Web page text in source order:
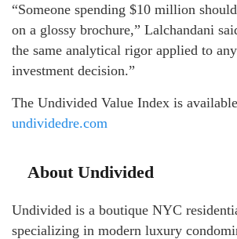
“Someone spending $10 million
on a glossy brochure,” Lalchandani
the same analytical rigor applied to
investment decision.”
The Undivided Value Index is
undividedre.com
About Undivided
Undivided is a boutique NYC
specializing in modern luxury